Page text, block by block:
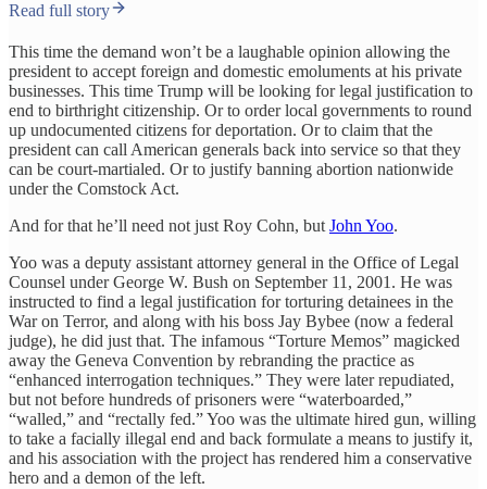
Read full story
This time the demand won’t be a laughable opinion allowing the
president to accept foreign and domestic emoluments at his private
businesses. This time Trump will be looking for legal justification to
end to birthright citizenship. Or to order local governments to round
up undocumented citizens for deportation. Or to claim that the
president can call American generals back into service so that they
can be court-martialed. Or to justify banning abortion nationwide
under the Comstock Act.
And for that he’ll need not just Roy Cohn, but John Yoo.
Yoo was a deputy assistant attorney general in the Office of Legal
Counsel under George W. Bush on September 11, 2001. He was
instructed to find a legal justification for torturing detainees in the
War on Terror, and along with his boss Jay Bybee (now a federal
judge), he did just that. The infamous “Torture Memos” magicked
away the Geneva Convention by rebranding the practice as
“enhanced interrogation techniques.” They were later repudiated,
but not before hundreds of prisoners were “waterboarded,”
“walled,” and “rectally fed.” Yoo was the ultimate hired gun, willing
to take a facially illegal end and back formulate a means to justify it,
and his association with the project has rendered him a conservative
hero and a demon of the left.